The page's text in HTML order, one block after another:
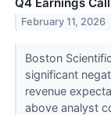
February 11, 2026
Boston
significant
revenue
above analyst